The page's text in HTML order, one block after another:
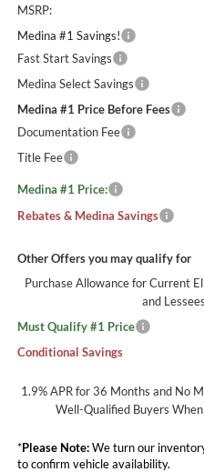
MSRP:
Medina #1 Savings!
Fast Start Savings
Medina Select Savings
Medina #1 Price Before Fees
Documentation Fee
Title Fee
Medina #1 Price:
Rebates & Medina Savings
Other Offers you may qualify for
Purchase Allowance for Current
and Lessees
Must Qualify #1 Price
Conditional Savings
1.9% APR for 36 Months and No
Well-Qualified Buyers
*Please Note:We turn our
to confirm vehicle availability.